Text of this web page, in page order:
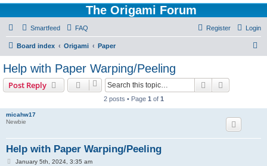
The Origami Forum
Smartfeed FAQ Login
Register
Board index Origami Paper
Help with Paper Warping/Peeling
Post Reply Search
2 posts • Page 1 of 1
micahw17
Newbie
Help with Paper Warping/Peeling
P
January 5th, 2024, 3:35 am